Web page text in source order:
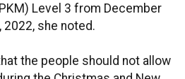
Level 3 from December
2022, she noted.
the people should not allow